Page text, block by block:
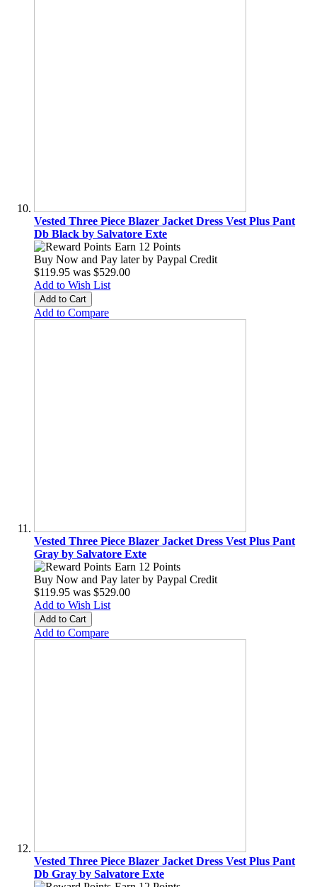
Vested Three Piece Blazer Jacket Dress Vest Plus Pant
Db Black by Salvatore Exte
Earn 12 Points
Buy Now and Pay later by Paypal Credit
$119.95 was $529.00
Add to Wish List
Add to Cart
Add to Compare
Vested Three Piece Blazer Jacket Dress Vest Plus Pant
Gray by Salvatore Exte
Earn 12 Points
Buy Now and Pay later by Paypal Credit
$119.95 was $529.00
Add to Wish List
Add to Cart
Add to Compare
Vested Three Piece Blazer Jacket Dress Vest Plus Pant
Db Gray by Salvatore Exte